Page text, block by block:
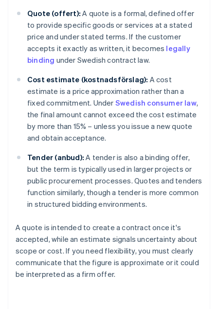
Quote (offert): A quote is a formal, defined offer
to provide specific goods or services at a stated
price and under stated terms. If the customer
accepts it exactly as written, it becomes legally
binding under Swedish contract law.
Cost estimate (kostnadsförslag): A cost
estimate is a price approximation rather than a
fixed commitment. Under Swedish consumer law,
the final amount cannot exceed the cost estimate
by more than 15% – unless you issue a new quote
and obtain acceptance.
Tender (anbud): A tender is also a binding offer,
but the term is typically used in larger projects or
public procurement processes. Quotes and tenders
function similarly, though a tender is more common
in structured bidding environments.
A quote is intended to create a contract once it's
accepted, while an estimate signals uncertainty about
scope or cost. If you need flexibility, you must clearly
communicate that the figure is approximate or it could
be interpreted as a firm offer.